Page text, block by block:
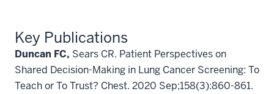
Key Publications
Duncan FC, Sears CR. Patient Perspectives on
Shared Decision-Making in Lung Cancer Screening: To
Teach or To Trust? Chest. 2020 Sep;158(3):860-861.